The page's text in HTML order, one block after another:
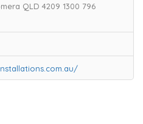
QLD 4209 1300 796